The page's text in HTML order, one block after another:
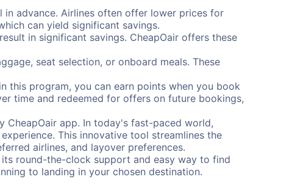
advance. Airlines often offer lower prices for
can yield significant savings.
in significant savings. CheapOair offers these
seat selection, or onboard meals. These
this program, you can earn points when you book
time and redeemed for offers on future bookings,
CheapOair app. In today's fast-paced world,
This innovative tool streamlines the
airlines, and layover preferences.
round-the-clock support and easy way to find
to landing in your chosen destination.